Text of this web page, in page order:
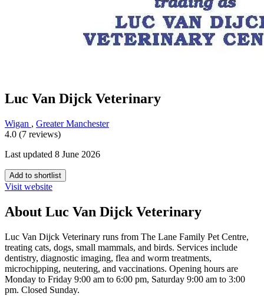
Luc Van Dijck Veterinary
Wigan , Greater Manchester
4.0 (7 reviews)
Last updated 8 June 2026
Add to shortlist
Visit website
About Luc Van Dijck Veterinary
Luc Van Dijck Veterinary runs from The Lane Family Pet Centre,
treating cats, dogs, small mammals, and birds. Services include
dentistry, diagnostic imaging, flea and worm treatments,
microchipping, neutering, and vaccinations. Opening hours are
Monday to Friday 9:00 am to 6:00 pm, Saturday 9:00 am to 3:00
pm. Closed Sunday.